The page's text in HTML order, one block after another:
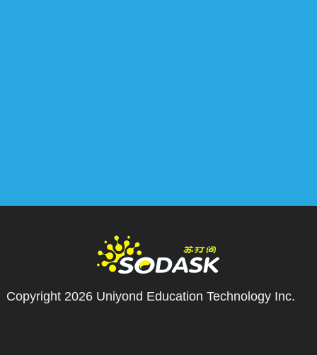
Copyright 2026 Uniyond Education Technology Inc.